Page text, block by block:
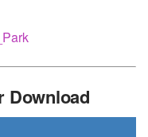
Download